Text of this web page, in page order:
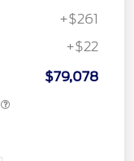
+$261
+$22
$79,078